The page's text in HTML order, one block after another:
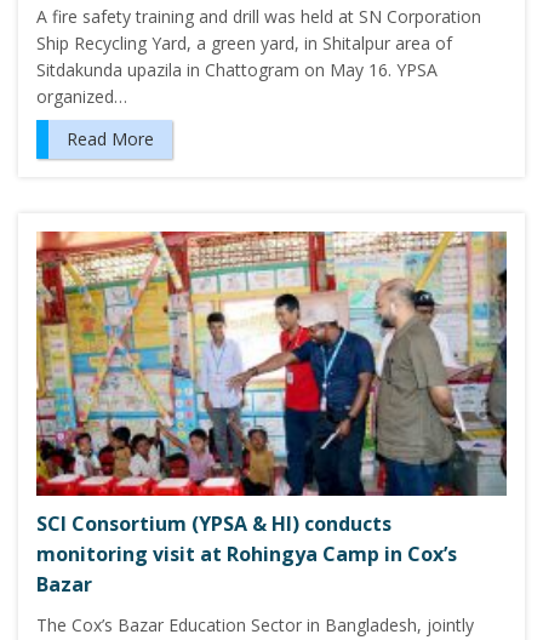
A fire safety training and drill was held at SN Corporation
Ship Recycling Yard, a green yard, in Shitalpur area of
Sitdakunda upazila in Chattogram on May 16. YPSA
organized…
Read More
SCI Consortium (YPSA & HI) conducts
monitoring visit at Rohingya Camp in Cox’s
Bazar
The Cox’s Bazar Education Sector in Bangladesh, jointly